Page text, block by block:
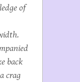
of
back
crag